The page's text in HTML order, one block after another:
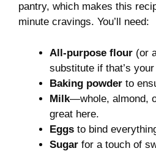
pantry, which makes this
minute cravings. You’ll need:
All-purpose flour (or
substitute if that’s
Baking powder to
Milk—whole, almond,
great here.
Eggs to bind
Sugar for a touch of